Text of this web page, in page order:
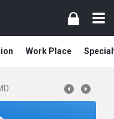
Work Place